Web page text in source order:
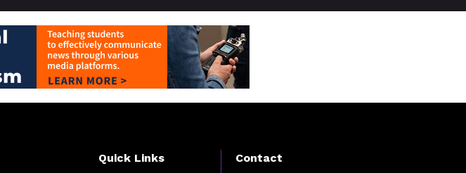
Quick Links
Contact